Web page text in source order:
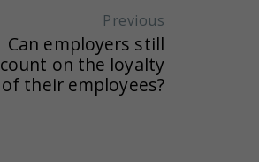
Previous
Can employers still
count on the loyalty
of their employees?